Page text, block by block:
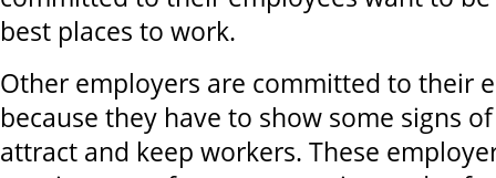
best places to work.
Other employers are committed to their
because they have to show some signs
attract and keep workers. These